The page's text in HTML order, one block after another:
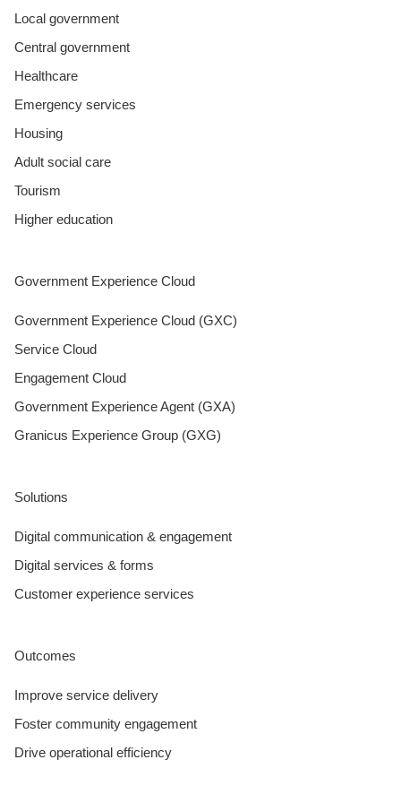
Local government
Central government
Healthcare
Emergency services
Housing
Adult social care
Tourism
Higher education
Government Experience Cloud
Government Experience Cloud (GXC)
Service Cloud
Engagement Cloud
Government Experience Agent (GXA)
Granicus Experience Group (GXG)
Solutions
Digital communication & engagement
Digital services & forms
Customer experience services
Outcomes
Improve service delivery
Foster community engagement
Drive operational efficiency